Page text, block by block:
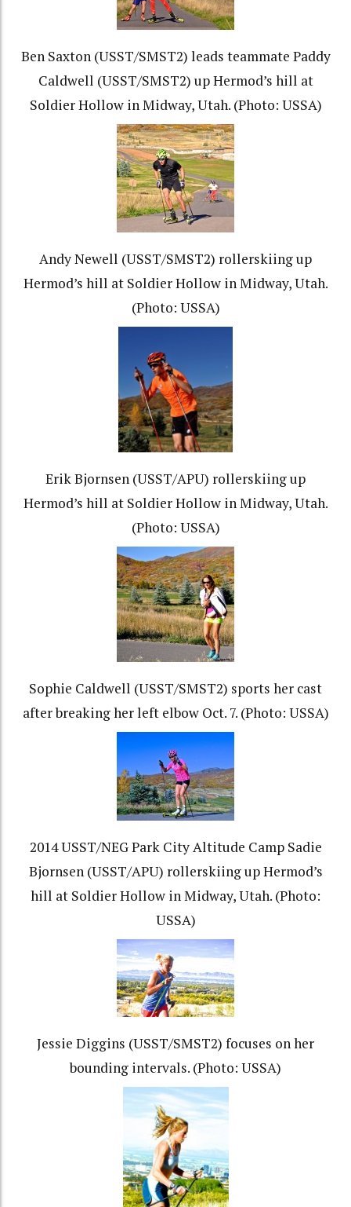
Ben Saxton (USST/SMST2) leads teammate Paddy
Caldwell (USST/SMST2) up Hermod’s hill at
Soldier Hollow in Midway, Utah. (Photo: USSA)
Andy Newell (USST/SMST2) rollerskiing up
Hermod’s hill at Soldier Hollow in Midway, Utah.
(Photo: USSA)
Erik Bjornsen (USST/APU) rollerskiing up
Hermod’s hill at Soldier Hollow in Midway, Utah.
(Photo: USSA)
Sophie Caldwell (USST/SMST2) sports her cast
after breaking her left elbow Oct. 7. (Photo: USSA)
2014 USST/NEG Park City Altitude Camp Sadie
Bjornsen (USST/APU) rollerskiing up Hermod’s
hill at Soldier Hollow in Midway, Utah. (Photo:
USSA)
Jessie Diggins (USST/SMST2) focuses on her
bounding intervals. (Photo: USSA)